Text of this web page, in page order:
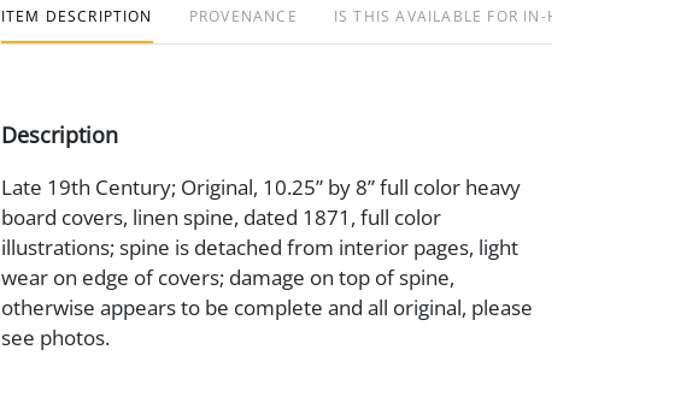
ITEM DESCRIPTION PROVENANCE IS THIS AVAILABLE FOR IN-HOUSE
Description
Late 19th Century; Original, 10.25” by 8” full color heavy
board covers, linen spine, dated 1871, full color
illustrations; spine is detached from interior pages, light
wear on edge of covers; damage on top of spine,
otherwise appears to be complete and all original, please
see photos.